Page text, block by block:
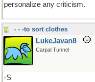
personalize any criticism.
- - -to sort clothes
LukeJavan8
Carpal Tunnel
-S